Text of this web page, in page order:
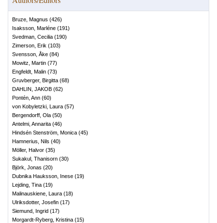
Bruze, Magnus (426)
Isaksson, Marléne (191)
Svedman, Cecilia (190)
Zimerson, Erik (103)
Svensson, Åke (84)
Mowitz, Martin (77)
Engfeldt, Malin (73)
Gruvberger, Birgitta (68)
DAHLIN, JAKOB (62)
Pontén, Ann (60)
von Kobyletzki, Laura (57)
Bergendorff, Ola (50)
Antelmi, Annarita (46)
Hindsén Stenström, Monica (45)
Hamnerius, Nils (40)
Möller, Halvor (35)
Sukakul, Thanisorn (30)
Björk, Jonas (20)
Dubnika Hauksson, Inese (19)
Lejding, Tina (19)
Malinauskiene, Laura (18)
Ulriksdotter, Josefin (17)
Siemund, Ingrid (17)
Morgardt-Ryberg, Kristina (15)